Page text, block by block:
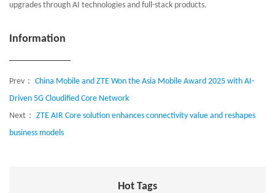
upgrades through AI technologies and full-stack products.
Information
Prev： China Mobile and ZTE Won the Asia Mobile Award 2025 with AI-
Driven 5G Cloudified Core Network
Next： ZTE AIR Core solution enhances connectivity value and reshapes
business models
Hot Tags